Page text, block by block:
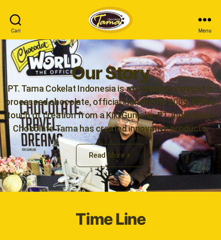
Cari Menu
Our Story
PT. Tama Cokelat Indonesia is a company engaged in
processed chocolate, official launched in 2009. With a
touch of creation from a Kiki Gumelar, PT. Indonesian
Chocolate Tama has created innovative products.
Read More
Time Line